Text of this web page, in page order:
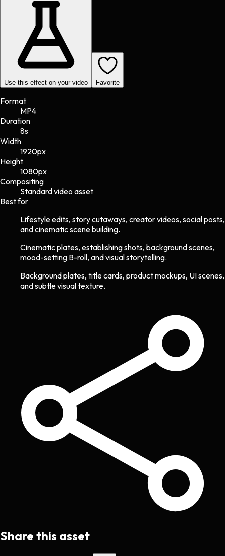
Use this effect on your video Favorite
Format
MP4
Duration
8s
Width
1920px
Height
1080px
Compositing
Standard video asset
Best for
Lifestyle edits, story cutaways, creator videos, social posts,
and cinematic scene building.
Cinematic plates, establishing shots, background scenes,
mood-setting B-roll, and visual storytelling.
Background plates, title cards, product mockups, UI scenes,
and subtle visual texture.
Share this asset